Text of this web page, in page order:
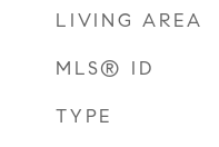
LIVING AREA
MLS® ID
TYPE